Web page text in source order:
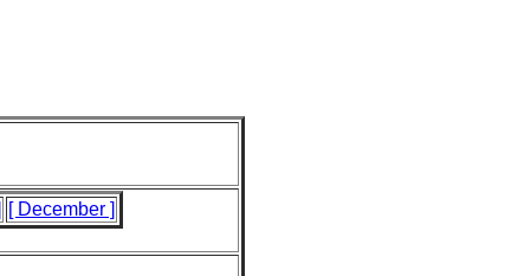
[ December ]